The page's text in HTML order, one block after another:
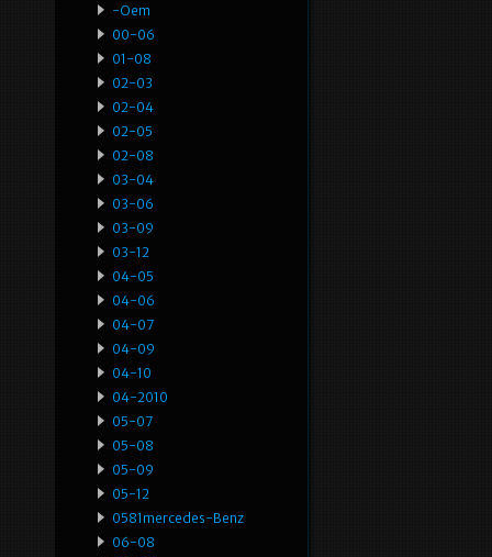
-oem
00-06
01-08
02-03
02-04
02-05
02-08
03-04
03-06
03-09
03-12
04-05
04-06
04-07
04-09
04-10
04-2010
05-07
05-08
05-09
05-12
0581mercedes-Benz
06-08